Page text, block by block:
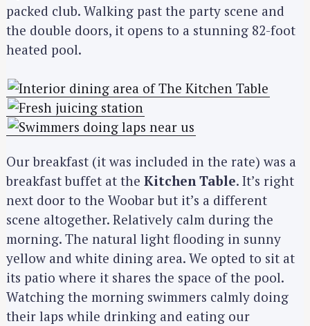
packed club. Walking past the party scene and
the double doors, it opens to a stunning 82-foot
heated pool.
Our breakfast (it was included in the rate) was a
breakfast buffet at the Kitchen Table. It’s right
next door to the Woobar but it’s a different
scene altogether. Relatively calm during the
morning. The natural light flooding in sunny
yellow and white dining area. We opted to sit at
its patio where it shares the space of the pool.
Watching the morning swimmers calmly doing
their laps while drinking and eating our